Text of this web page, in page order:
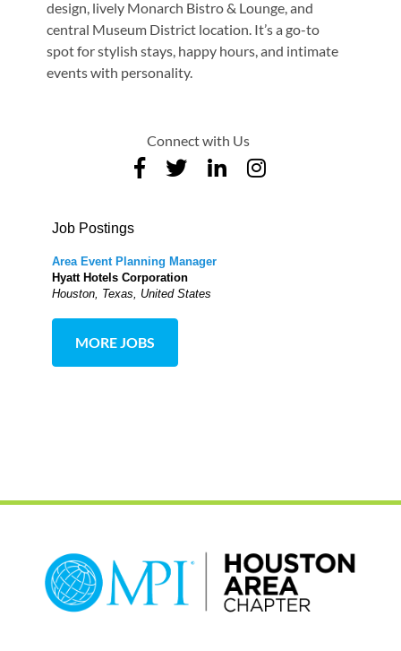
design, lively Monarch Bistro & Lounge, and
central Museum District location. It’s a go-to
spot for stylish stays, happy hours, and intimate
events with personality.
Connect with Us
Job Postings
Area Event Planning Manager
Hyatt Hotels Corporation
Houston, Texas, United States
MORE JOBS